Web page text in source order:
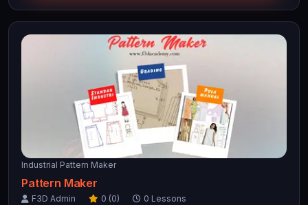
Industrial Pattern Maker
Pattern Maker
F3D Admin 0 (0) 0 Lessons